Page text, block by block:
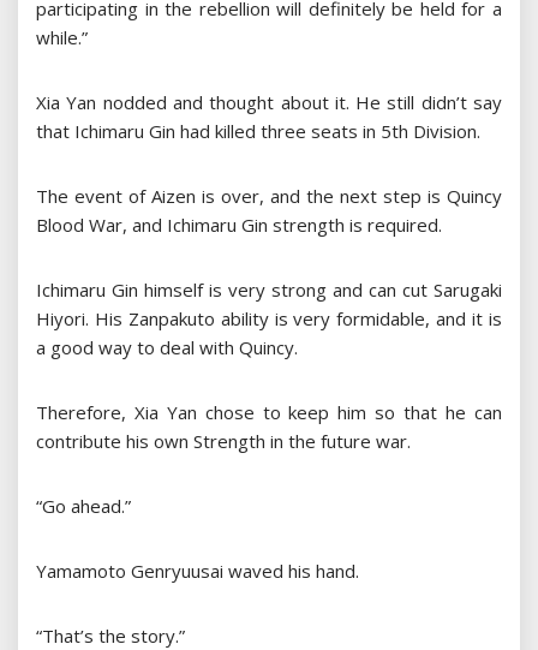
participating in the rebellion will definitely be held for a
while.”
Xia Yan nodded and thought about it. He still didn’t say
that Ichimaru Gin had killed three seats in 5th Division.
The event of Aizen is over, and the next step is Quincy
Blood War, and Ichimaru Gin strength is required.
Ichimaru Gin himself is very strong and can cut Sarugaki
Hiyori. His Zanpakuto ability is very formidable, and it is
a good way to deal with Quincy.
Therefore, Xia Yan chose to keep him so that he can
contribute his own Strength in the future war.
“Go ahead.”
Yamamoto Genryuusai waved his hand.
“That’s the story.”